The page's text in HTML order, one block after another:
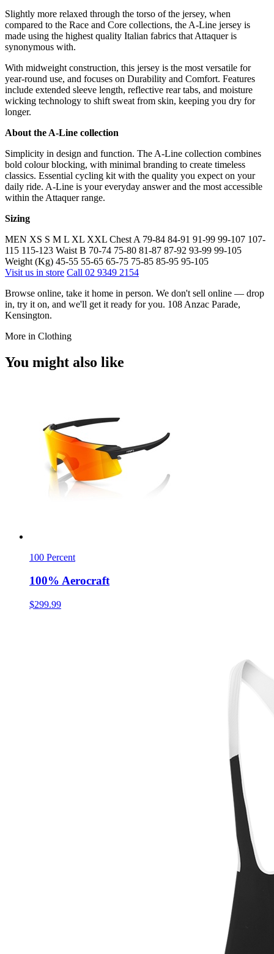
Slightly more relaxed through the torso of the jersey, when
compared to the Race and Core collections, the A-Line jersey is
made using the highest quality Italian fabrics that Attaquer is
synonymous with.
With midweight construction, this jersey is the most versatile for
year-round use, and focuses on Durability and Comfort. Features
include extended sleeve length, reflective rear tabs, and moisture
wicking technology to shift sweat from skin, keeping you dry for
longer.
About the A-Line collection
Simplicity in design and function. The A-Line collection combines
bold colour blocking, with minimal branding to create timeless
classics. Essential cycling kit with the quality you expect on your
daily ride. A-Line is your everyday answer and the most accessible
within the Attaquer range.
Sizing
MEN XS S M L XL XXL Chest A 79-84 84-91 91-99 99-107 107-
115 115-123 Waist B 70-74 75-80 81-87 87-92 93-99 99-105
Weight (Kg) 45-55 55-65 65-75 75-85 85-95 95-105
Visit us in store Call 02 9349 2154
Browse online, take it home in person. We don't sell online — drop
in, try it on, and we'll get it ready for you. 108 Anzac Parade,
Kensington.
More in Clothing
You might also like
100 Percent
100% Aerocraft
$299.99